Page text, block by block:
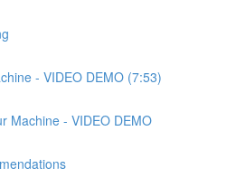
- VIDEO DEMO (7:53)
Machine - VIDEO DEMO